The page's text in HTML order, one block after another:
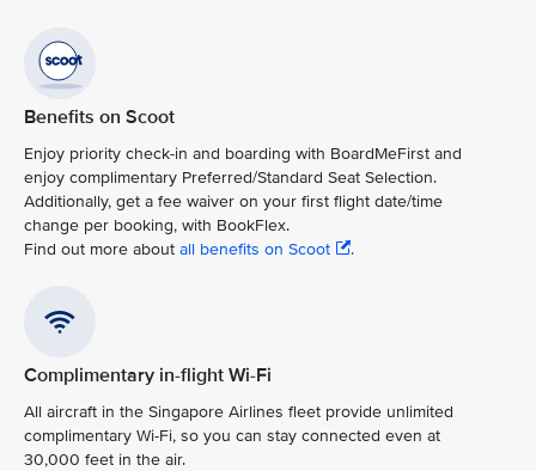
Benefits on Scoot
Enjoy priority check-in and boarding with BoardMeFirst and
enjoy complimentary Preferred/Standard Seat Selection.
Additionally, get a fee waiver on your first flight date/time
change per booking, with BookFlex.
Find out more about all benefits on Scoot .
Complimentary in-flight Wi-Fi
All aircraft in the Singapore Airlines fleet provide unlimited
complimentary Wi-Fi, so you can stay connected even at
30,000 feet in the air.​